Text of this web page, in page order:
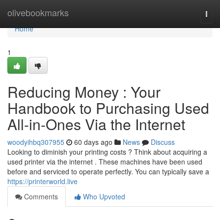
olivebookmarks
Home
Home
1
Reducing Money : Your
Handbook to Purchasing Used
All-in-Ones Via the Internet
woodyihbq307955 60 days ago News
Discuss
Looking to diminish your printing costs ? Think about acquiring a
used printer via the internet . These machines have been used
before and serviced to operate perfectly. You can typically save a
https://printerworld.live
Comments
Who Upvoted